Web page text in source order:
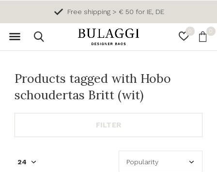
0 0
Free shipping > € 50 for IE, DE
Products tagged with Hobo
schoudertas Britt (wit)
FILTER